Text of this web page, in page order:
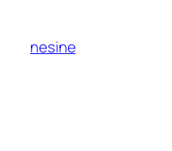
content
nesine